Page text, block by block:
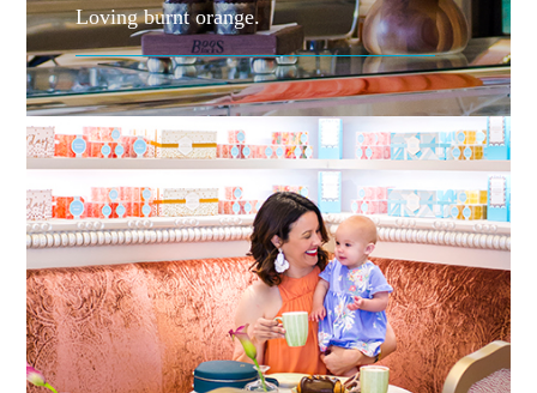
Loving burnt orange.